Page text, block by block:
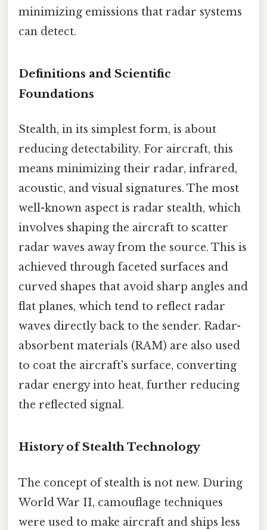
minimizing emissions that radar systems
can detect.
Definitions and Scientific
Foundations
Stealth, in its simplest form, is about
reducing detectability. For aircraft, this
means minimizing their radar, infrared,
acoustic, and visual signatures. The most
well-known aspect is radar stealth, which
involves shaping the aircraft to scatter
radar waves away from the source. This is
achieved through faceted surfaces and
curved shapes that avoid sharp angles and
flat planes, which tend to reflect radar
waves directly back to the sender. Radar-
absorbent materials (RAM) are also used
to coat the aircraft's surface, converting
radar energy into heat, further reducing
the reflected signal.
History of Stealth Technology
The concept of stealth is not new. During
World War II, camouflage techniques
were used to make aircraft and ships less